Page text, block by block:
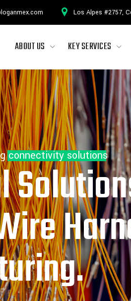
Los Alpes #2757,
ABOUT US KEY SERVICES
connectivity solutions